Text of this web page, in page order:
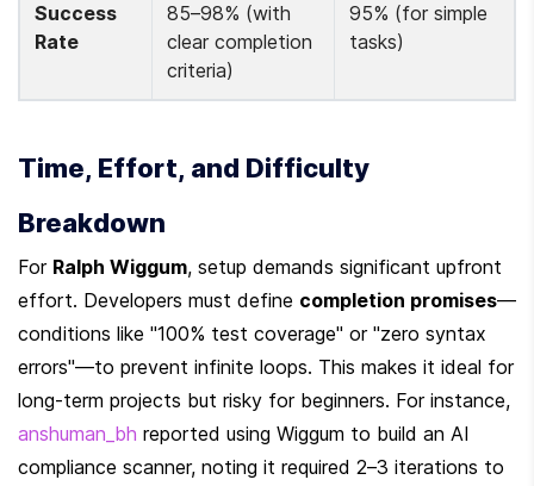
Success
Rate
85–98% (with
clear completion
criteria)
95% (for simple
tasks)
Time, Effort, and Difficulty
Breakdown
For Ralph Wiggum, setup demands significant upfront
effort. Developers must define completion promises—
conditions like "100% test coverage" or "zero syntax
errors"—to prevent infinite loops. This makes it ideal for
anshuman_bh reported using Wiggum to build an AI
compliance scanner, noting it required 2–3 iterations to